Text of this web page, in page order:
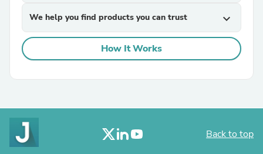
We help you find products you can trust expand_more
How It Works
Back to top